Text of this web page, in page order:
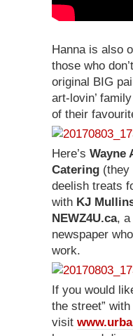
Hanna is also
those who
original BIG
art-lovin’
of their
Here’s Wayne
Catering (they
deelish treats
with KJ
NEWZ4U.ca, a
newspaper
work.
If you would
the street”
visit